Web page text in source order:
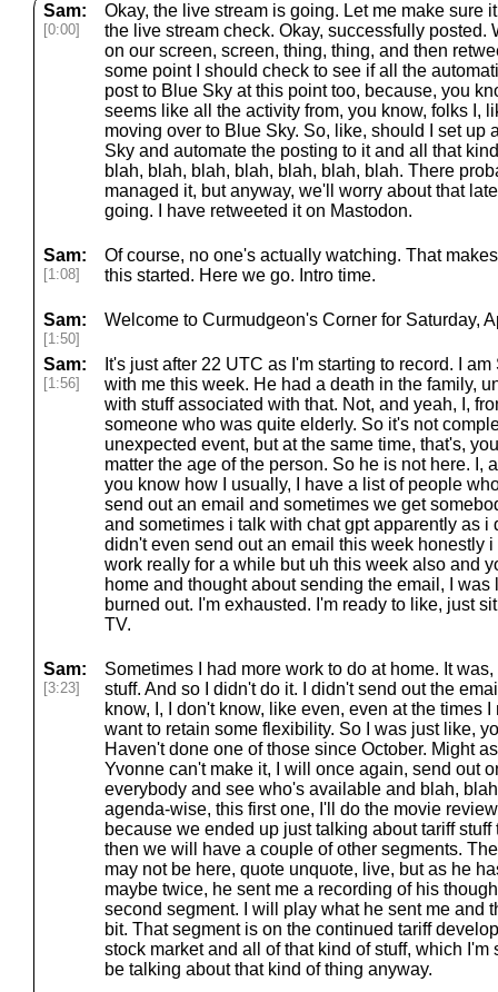
Sam:
[0:00]
Okay, the live stream is going. Let me make sure
the live stream check. Okay, successfully posted.
on our screen, screen, thing, thing, and then
some point I should check to see if all the
post to Blue Sky at this point too, because, you
seems like all the activity from, you know, folks I,
moving over to Blue Sky. So, like, should I set up
Sky and automate the posting to it and all that
blah, blah, blah, blah, blah, blah, blah. There
managed it, but anyway, we'll worry about that
going. I have retweeted it on Mastodon.
Sam:
[1:08]
Of course, no one's actually watching. That
this started. Here we go. Intro time.
Sam:
[1:50]
Welcome to Curmudgeon's Corner for Saturday,
Sam:
[1:56]
It's just after 22 UTC as I'm starting to record. I
with me this week. He had a death in the family,
with stuff associated with that. Not, and yeah, I,
someone who was quite elderly. So it's not
unexpected event, but at the same time, that's,
matter the age of the person. So he is not here. I,
you know how I usually, I have a list of people
send out an email and sometimes we get
and sometimes i talk with chat gpt apparently as i
didn't even send out an email this week honestly
work really for a while but uh this week also and
home and thought about sending the email, I was
burned out. I'm exhausted. I'm ready to like, just
TV.
Sam:
[3:23]
Sometimes I had more work to do at home. It
stuff. And so I didn't do it. I didn't send out the
know, I, I don't know, like even, even at the times
want to retain some flexibility. So I was just like,
Haven't done one of those since October. Might
Yvonne can't make it, I will once again, send out
everybody and see who's available and blah,
agenda-wise, this first one, I'll do the movie
because we ended up just talking about tariff
then we will have a couple of other segments.
may not be here, quote unquote, live, but as he
maybe twice, he sent me a recording of his
second segment. I will play what he sent me and
bit. That segment is on the continued tariff
stock market and all of that kind of stuff, which
be talking about that kind of thing anyway.